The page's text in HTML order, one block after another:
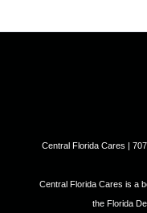
Central Florida Cares |
Central Florida Cares is a
the Florida